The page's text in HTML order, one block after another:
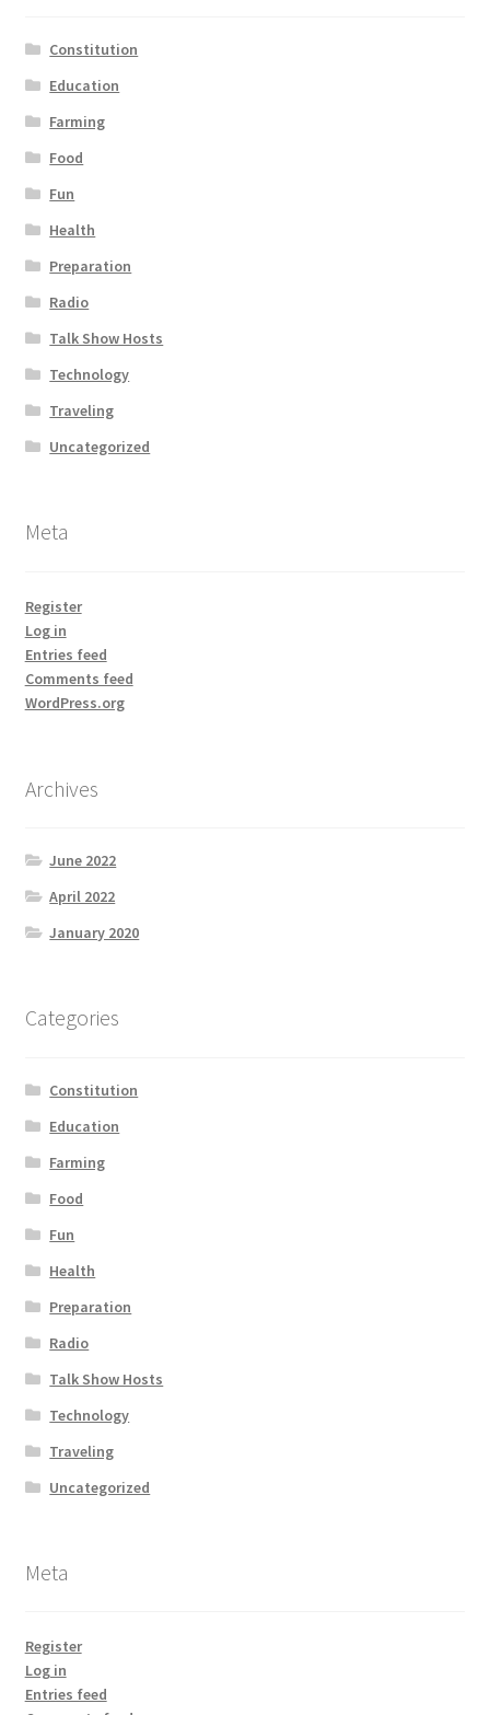
Constitution
Education
Farming
Food
Fun
Health
Preparation
Radio
Talk Show Hosts
Technology
Traveling
Uncategorized
Meta
Register
Log in
Entries feed
Comments feed
WordPress.org
Archives
June 2022
April 2022
January 2020
Categories
Constitution
Education
Farming
Food
Fun
Health
Preparation
Radio
Talk Show Hosts
Technology
Traveling
Uncategorized
Meta
Register
Log in
Entries feed